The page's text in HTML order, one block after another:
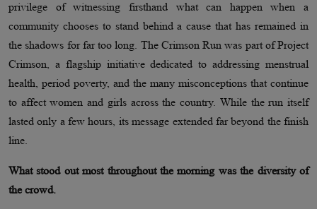
privilege of witnessing firsthand what can happen when a
community chooses to stand behind a cause that has remained in
the shadows for far too long. The Crimson Run was part of Project
Crimson, a flagship initiative dedicated to addressing menstrual
health, period poverty, and the many misconceptions that continue
to affect women and girls across the country. While the run itself
lasted only a few hours, its message extended far beyond the finish
line.
What stood out most throughout the morning was the diversity of
the crowd.